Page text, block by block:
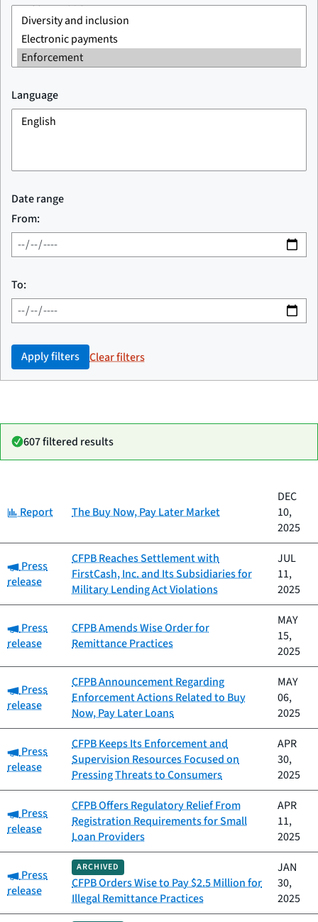
Language
Date range
From:
To:
Apply filters Clear filters
607 filtered results
Title
published
Category:
Report The Buy Now, Pay Later Market
DEC
10,
2025
Category:
Press
release
CFPB Reaches Settlement with
FirstCash, Inc. and Its Subsidiaries for
Military Lending Act Violations
JUL
11,
2025
Category:
Press
release
CFPB Amends Wise Order for
Remittance Practices
MAY
15,
2025
Category:
Press
release
CFPB Announcement Regarding
Enforcement Actions Related to Buy
Now, Pay Later Loans
MAY
06,
2025
Category:
Press
release
CFPB Keeps Its Enforcement and
Supervision Resources Focused on
Pressing Threats to Consumers
APR
30,
2025
Category:
Press
release
CFPB Offers Regulatory Relief From
Registration Requirements for Small
Loan Providers
APR
11,
2025
Category:
Press
release
ARCHIVED
CFPB Orders Wise to Pay $2.5 Million for
Illegal Remittance Practices
JAN
30,
2025